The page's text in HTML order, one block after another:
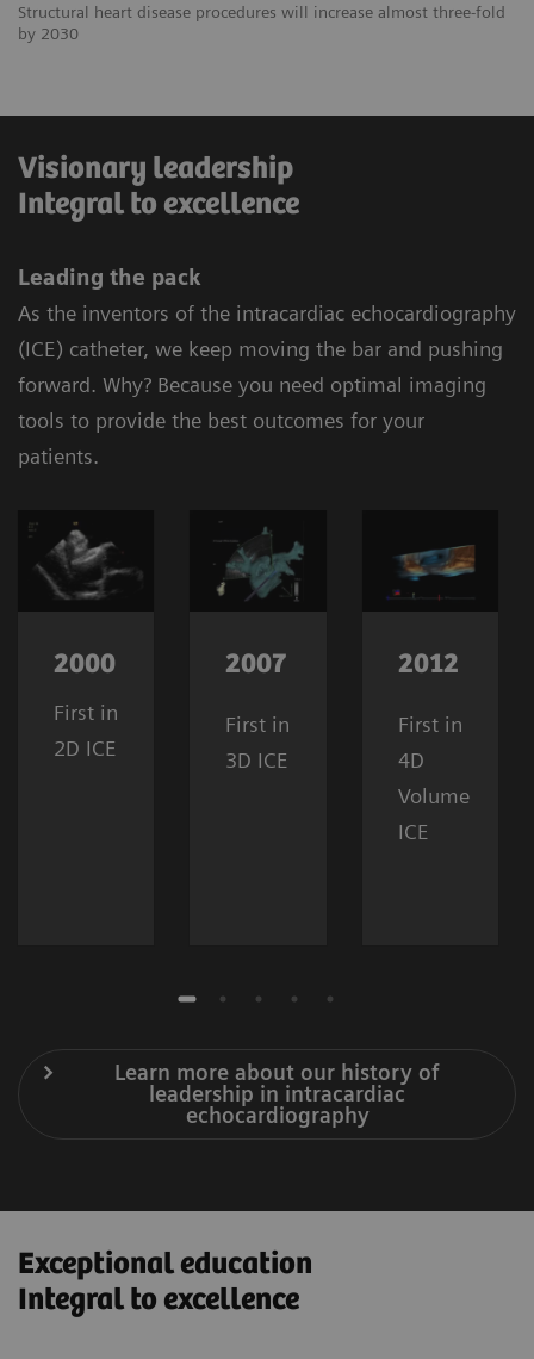
Structural heart disease procedures will increase almost three-fold
by 2030
Visionary leadership
Integral to excellence
Leading the pack
As the inventors of the intracardiac echocardiography
(ICE) catheter, we keep moving the bar and pushing
forward. Why? Because you need optimal imaging
tools to provide the best outcomes for your
patients.
2000
First in
2D ICE
2007
First in
3D ICE
2012
First in
4D
Volume
ICE
Learn more about our history of
leadership in intracardiac
echocardiography
Exceptional education
Integral to excellence